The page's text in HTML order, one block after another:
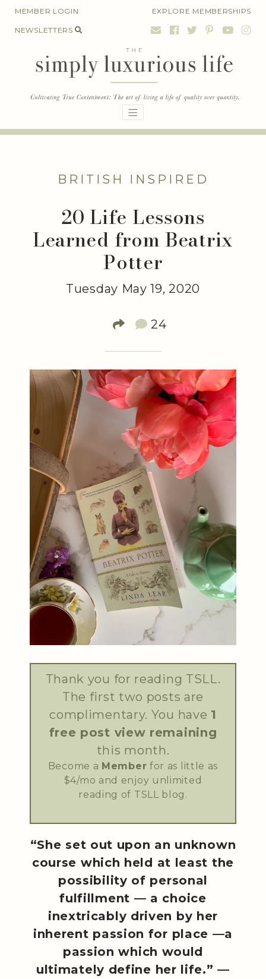
SkipMEMBER LOGIN EXPLORE MEMBERSHIPS
NEWSLETTERS
BRITISH INSPIRED
20 Life Lessons
Learned from Beatrix
Potter
Tuesday May 19, 2020
24
Thank you for reading TSLL.
The first two posts are
complimentary. You have 1
free post view remaining
this month.
Become a Member for as little as
$4/mo and enjoy unlimited
reading of TSLL blog.
“She set out upon an unknown
course which held at least the
possibility of personal
fulfillment — a choice
inextricably driven by her
inherent passion for place —a
passion which would
ultimately define her life.” —